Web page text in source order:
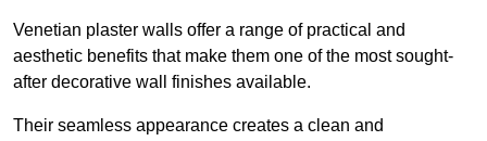
Venetian plaster walls offer a range of practical and
aesthetic benefits that make them one of the most sought-
after decorative wall finishes available.
Their seamless appearance creates a clean and